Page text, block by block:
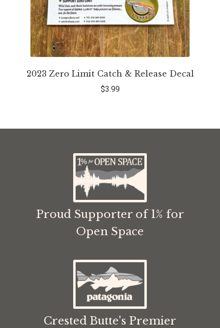
2023 Zero Limit Catch & Release Decal
$3.99
Proud Supporter of 1% for
Open Space
Crested Butte's Premier